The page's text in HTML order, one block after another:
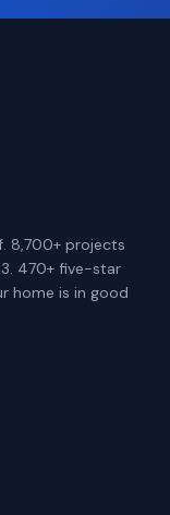
8,700+ projects
470+ five-star
home is in good